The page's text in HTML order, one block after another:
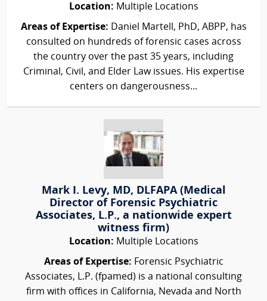
Location: Multiple Locations
Areas of Expertise: Daniel Martell, PhD, ABPP, has
consulted on hundreds of forensic cases across
the country over the past 35 years, including
Criminal, Civil, and Elder Law issues. His expertise
centers on dangerousness...
Mark I. Levy, MD, DLFAPA (Medical
Director of Forensic Psychiatric
Associates, L.P., a nationwide expert
witness firm)
Location: Multiple Locations
Areas of Expertise: Forensic Psychiatric
Associates, L.P. (fpamed) is a national consulting
firm with offices in California, Nevada and North